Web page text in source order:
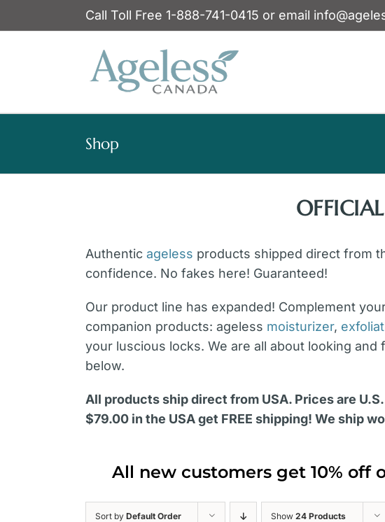
to
Call Toll Free 1-888-741-0415 or email
Shop
Authentic ageless products shipped direct from
confidence. No fakes here! Guaranteed!
Our product line has expanded! Complement
companion products: ageless moisturizer,
your luscious locks. We are all about looking
below.
All products ship direct from USA. Prices are
$79.00 in the USA get FREE shipping! We ship
All new customers get 10% off
Sort by Default Order Show 24 Products